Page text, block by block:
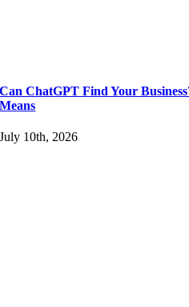
Can ChatGPT Find Your
Means
July 10th, 2026